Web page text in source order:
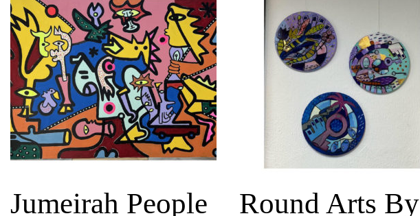
Jumeirah People
Round Arts By